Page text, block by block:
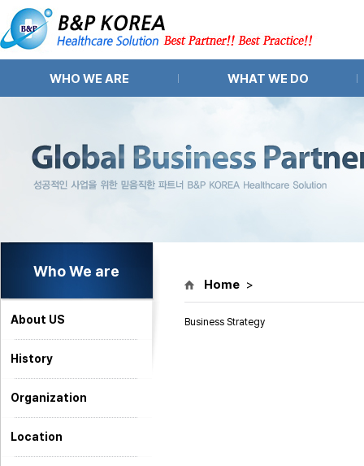
WHO WE ARE
Location
WHAT WE DO
Pharma Equipment
Market Research
Who We are
About US
History
Organization
Location
Home >
Business Strategy